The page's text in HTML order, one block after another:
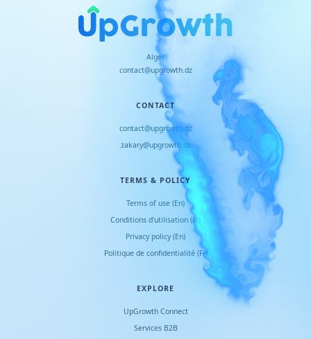
Alger
contact@upgrowth.dz
CONTACT
contact@upgrowth.dz
zakary@upgrowth.dz
TERMS & POLICY
Terms of use (En)
Conditions d'utilisation (Fr)
Privacy policy (En)
Politique de confidentialité (Fr)
EXPLORE
UpGrowth Connect
Services B2B